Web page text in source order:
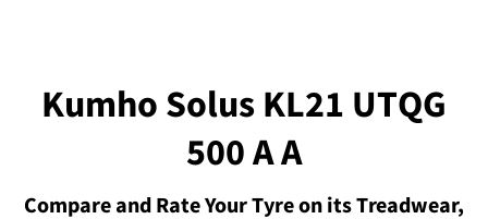
Kumho Solus KL21 UTQG
500 A A
Compare and Rate Your Tyre on its Treadwear,